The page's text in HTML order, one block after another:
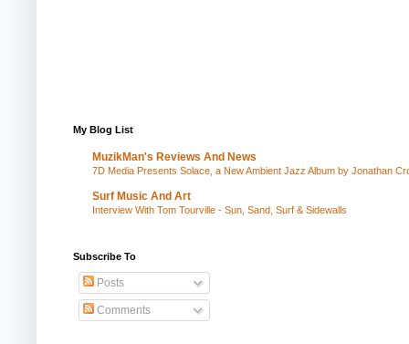
My Blog List
MuzikMan's Reviews And News
7D Media Presents Solace, a New Ambient Jazz Album by Jonathan
Surf Music And Art
Interview With Tom Tourville - Sun, Sand, Surf & Sidewalls
Subscribe To
Posts
Comments